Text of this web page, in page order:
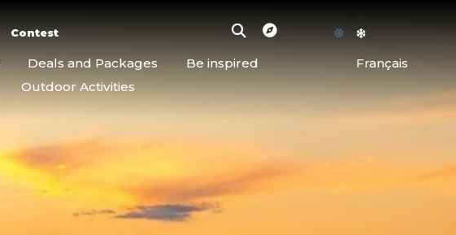
Contest
Deals and Packages Be inspired
Français
Outdoor Activities